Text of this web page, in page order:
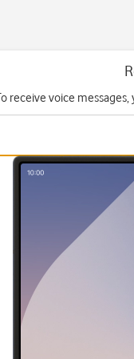
receive voice